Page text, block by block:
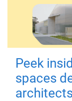
Peek
spaces
architects